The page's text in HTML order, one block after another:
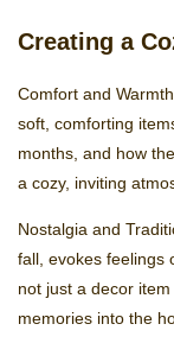
Creating a
Comfort and
soft, comforting
months, and how
a cozy, inviting
Nostalgia and
fall, evokes feelings
not just a decor
memories into the